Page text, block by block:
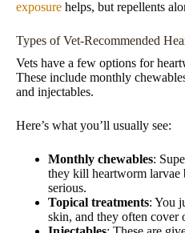
exposure helps, but repellents
Types of Vet-Recommended
Vets have a few options for
These include monthly
and injectables.
Here’s what you’ll usually see:
Monthly chewables:
they kill heartworm larvae
serious.
Topical treatments: You
skin, and they often cover